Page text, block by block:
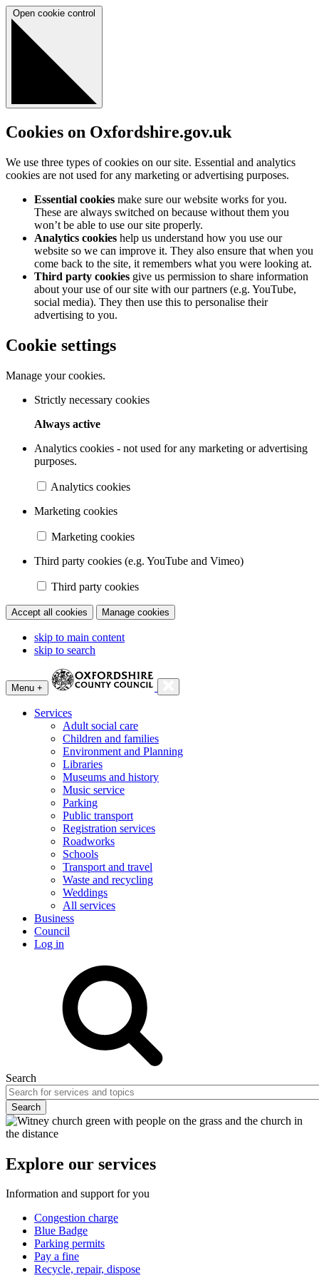
Open cookie control
Cookies on Oxfordshire.gov.uk
We use three types of cookies on our site. Essential and analytics
cookies are not used for any marketing or advertising purposes.
Essential cookies make sure our website works for you.
These are always switched on because without them you
won’t be able to use our site properly.
Analytics cookies help us understand how you use our
website so we can improve it. They also ensure that when you
come back to the site, it remembers what you were looking at.
Third party cookies give us permission to share information
about your use of our site with our partners (e.g. YouTube,
social media). They then use this to personalise their
advertising to you.
Cookie settings
Manage your cookies.
Strictly necessary cookies
Always active
Analytics cookies - not used for any marketing or advertising
purposes.
Analytics cookies
Marketing cookies
Marketing cookies
Third party cookies (e.g. YouTube and Vimeo)
Third party cookies
Accept all cookies Manage cookies
skip to main content
skip to search
Menu +
Services
Adult social care
Children and families
Environment and Planning
Libraries
Museums and history
Music service
Parking
Public transport
Registration services
Roadworks
Schools
Transport and travel
Waste and recycling
Weddings
All services
Business
Council
Log in
Search
Explore our services
Information and support for you
Congestion charge
Blue Badge
Parking permits
Pay a fine
Recycle, repair, dispose